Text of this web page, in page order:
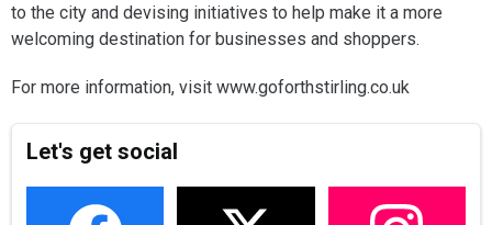
to the city and devising initiatives to help make it a more
welcoming destination for businesses and shoppers.
For more information, visit www.goforthstirling.co.uk
Let's get social